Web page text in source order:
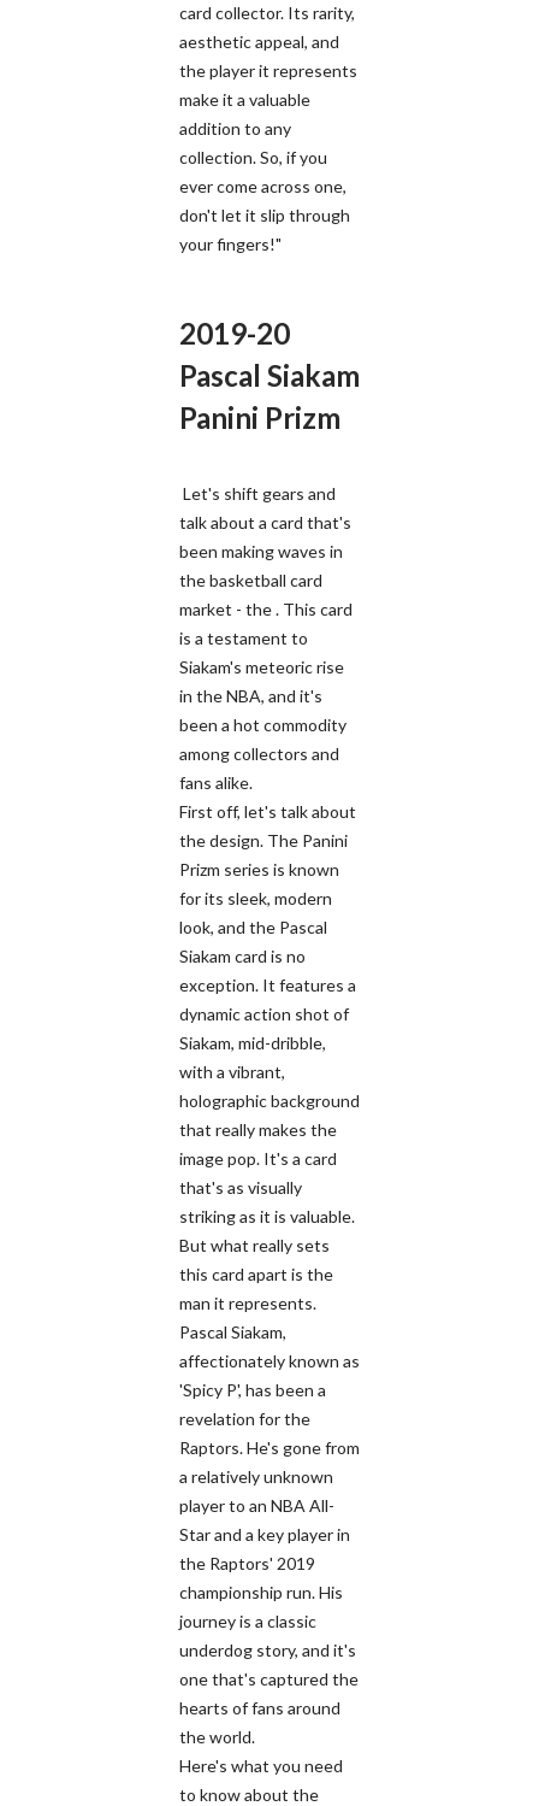
card collector. Its rarity,
aesthetic appeal, and
the player it represents
make it a valuable
addition to any
collection. So, if you
ever come across one,
don't let it slip through
your fingers!"
2019-20
Pascal Siakam
Panini Prizm
Let's shift gears and
talk about a card that's
been making waves in
the basketball card
market - the . This card
is a testament to
Siakam's meteoric rise
in the NBA, and it's
been a hot commodity
among collectors and
fans alike.
First off, let's talk about
the design. The Panini
Prizm series is known
for its sleek, modern
look, and the Pascal
Siakam card is no
exception. It features a
dynamic action shot of
Siakam, mid-dribble,
with a vibrant,
holographic background
that really makes the
image pop. It's a card
that's as visually
striking as it is valuable.
But what really sets
this card apart is the
man it represents.
Pascal Siakam,
affectionately known as
'Spicy P', has been a
revelation for the
Raptors. He's gone from
a relatively unknown
player to an NBA All-
Star and a key player in
the Raptors' 2019
championship run. His
journey is a classic
underdog story, and it's
one that's captured the
hearts of fans around
the world.
Here's what you need
to know about the